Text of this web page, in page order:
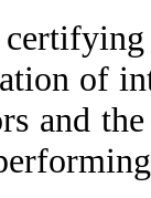
of
and